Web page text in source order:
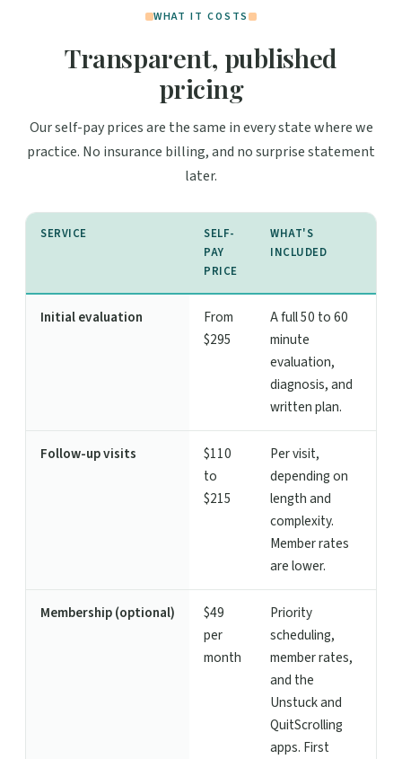
WHAT IT COSTS
Transparent, published
pricing
Our self-pay prices are the same in every state where we
practice. No insurance billing, and no surprise statement
later.
SERVICE
SELF-
PAY
PRICE
WHAT'S
INCLUDED
Initial evaluation
From
$295
A full 50 to 60
minute
evaluation,
diagnosis, and
written plan.
Follow-up visits
$110
to
$215
Per visit,
depending on
length and
complexity.
Member rates
are lower.
Membership (optional)
$49
per
month
Priority
scheduling,
member rates,
and the
Unstuck and
QuitScrolling
apps. First